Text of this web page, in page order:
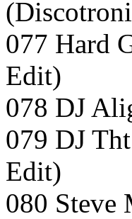
077 Hard
Edit)
078 DJ
079 DJ
Edit)
080 Steve